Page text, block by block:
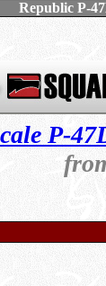
Republic P-
P-